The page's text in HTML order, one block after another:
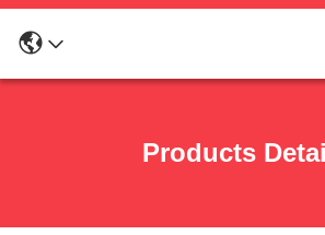
Products